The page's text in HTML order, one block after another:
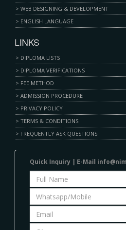
> WEB DESIGNING & DEVELOPMENT
> ENGLISH LANGUAGE
LINKS
> DIPLOMA LISTS
> DIPLOMA VERIFICATIONS
> FEE METHOD
> ADMISSION PROCEDURE
> PRIVACY POLICY
> TERMS & CONDITIONS
> FREQUENTLY ASK QUESTIONS
Quick Inԛuіrу | E-Mаіl